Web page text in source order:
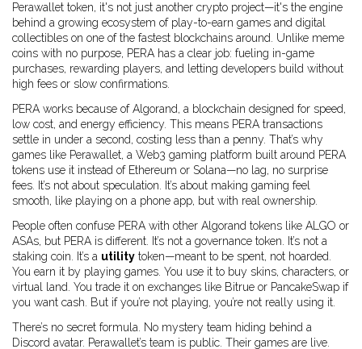
Perawallet token, it's not just another crypto project—it's the engine
behind a growing ecosystem of play-to-earn games and digital
collectibles on one of the fastest blockchains around.
Unlike meme
coins with no purpose, PERA has a clear job: fueling in-game
purchases, rewarding players, and letting developers build without
high fees or slow confirmations.
PERA works because ofAlgorand, a blockchain designed for speed,
low cost, and energy efficiency . This means PERA transactions
settle in under a second, costing less than a penny. That’s why
games like Perawallet, a Web3 gaming platform built around PERA
tokens use it instead of Ethereum or Solana—no lag, no surprise
fees. It’s not about speculation. It’s about making gaming feel
smooth, like playing on a phone app, but with real ownership.
People often confuse PERA with other Algorand tokens like ALGO or
ASAs, but PERA is different. It’s not a governance token. It’s not a
staking coin. It’s a utility token—meant to be spent, not hoarded.
You earn it by playing games. You use it to buy skins, characters, or
virtual land. You trade it on exchanges like Bitrue or PancakeSwap if
you want cash. But if you’re not playing, you’re not really using it.
There’s no secret formula. No mystery team hiding behind a
Discord avatar. Perawallet’s team is public. Their games are live.